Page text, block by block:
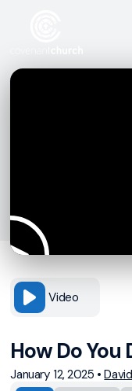
Video
How Do You
January 12, 2025 •